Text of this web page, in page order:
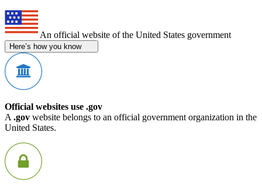
An official website of the United States government
Here’s how you know
Official websites use .gov
A .gov website belongs to an official government organization in the
United States.